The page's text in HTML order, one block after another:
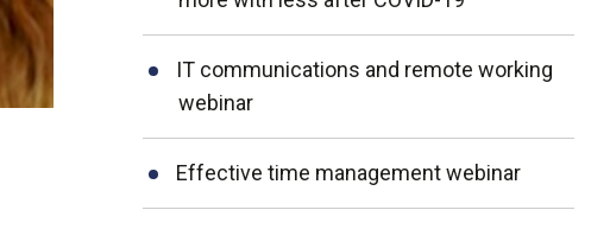
IT communications and remote working
webinar
Effective time management webinar